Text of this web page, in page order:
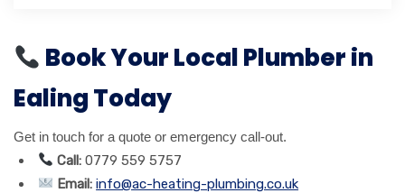
Book Your Local Plumber in
Ealing Today
Get in touch for a quote or emergency call-out.
Call: 0779 559 5757
Email: info@ac-heating-plumbing.co.uk